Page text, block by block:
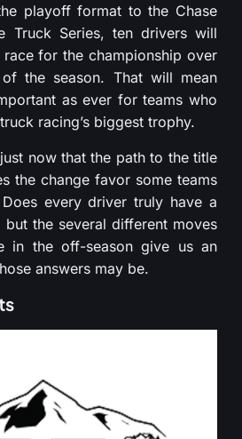
playoff format to the Chase
Truck Series, ten drivers will
for the championship over
the season. That will mean
as ever for teams who
racing’s biggest trophy.
now that the path to the title
the change favor some teams
every driver truly have a
the several different moves
in the off-season give us an
answers may be.